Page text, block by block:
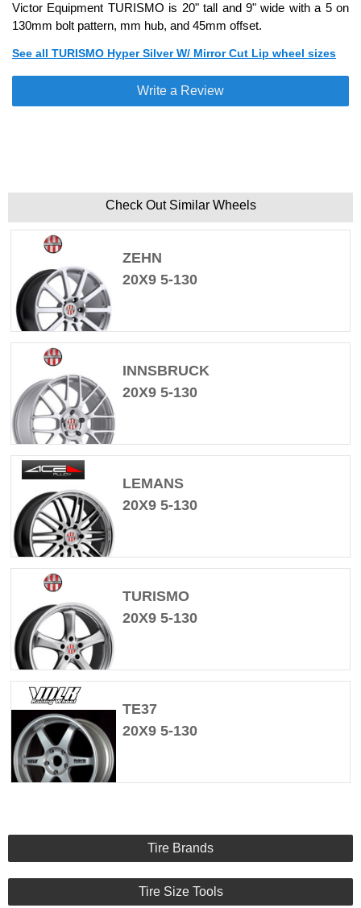
Victor Equipment TURISMO is 20" tall and 9" wide with a 5 on
130mm bolt pattern, mm hub, and 45mm offset.
See all TURISMO Hyper Silver W/ Mirror Cut Lip wheel sizes
Write a Review
Check Out Similar Wheels
ZEHN
20X9 5-130
INNSBRUCK
20X9 5-130
LEMANS
20X9 5-130
TURISMO
20X9 5-130
TE37
20X9 5-130
Tire Brands
Tire Size Tools